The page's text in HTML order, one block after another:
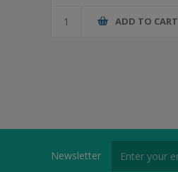
ADD TO CART
Newsletter